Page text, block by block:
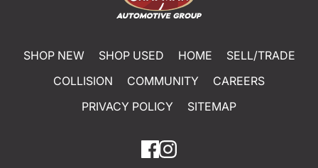
SHOP NEW SHOP USED HOME
SELL/TRADE
COLLISION
COMMUNITY
CAREERS
PRIVACY POLICY
SITEMAP